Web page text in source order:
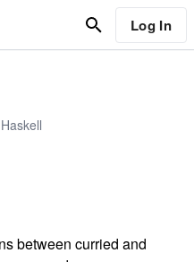
Log In
between curried and